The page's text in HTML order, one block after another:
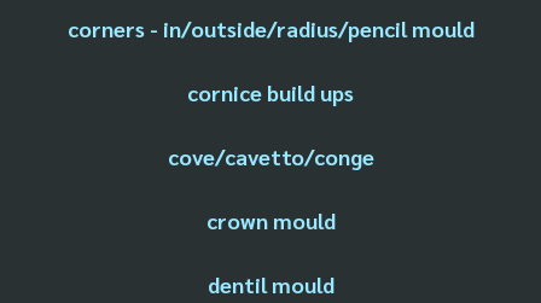
corners - in/outside/radius/pencil mould
cornice build ups
cove/cavetto/conge
crown mould
dentil mould